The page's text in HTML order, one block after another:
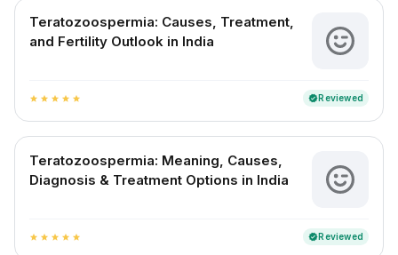
Teratozoospermia: Causes, Treatment,
and Fertility Outlook in India
star star star star star verifiedReviewed
Teratozoospermia: Meaning, Causes,
Diagnosis & Treatment Options in India
star star star star star verifiedReviewed